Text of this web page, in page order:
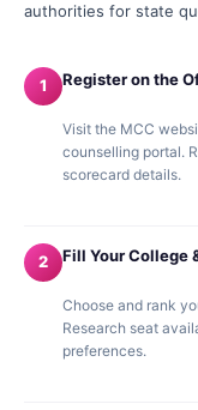
authorities for state
1 Register on the
Visit the MCC
counselling portal.
scorecard details.
2 Fill Your College
Choose and rank
Research seat
preferences.